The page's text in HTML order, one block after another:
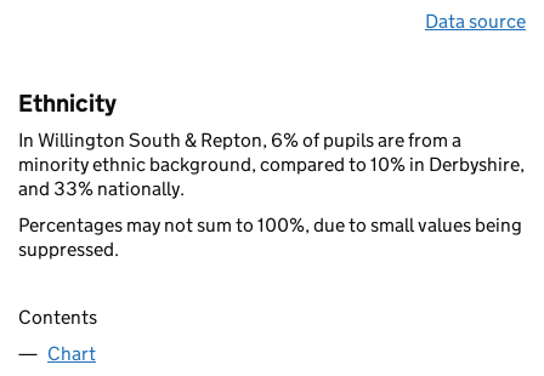
Data source
Ethnicity
In Willington South & Repton, 6% of pupils are from a
minority ethnic background, compared to 10% in Derbyshire,
and 33% nationally.
Percentages may not sum to 100%, due to small values being
suppressed.
Contents
Chart